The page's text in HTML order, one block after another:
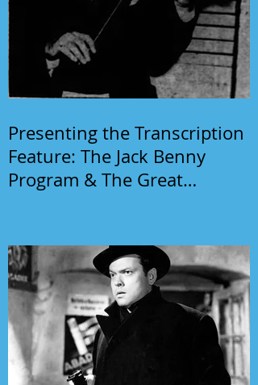
Presenting the Transcription
Feature: The Jack Benny
Program & The Great